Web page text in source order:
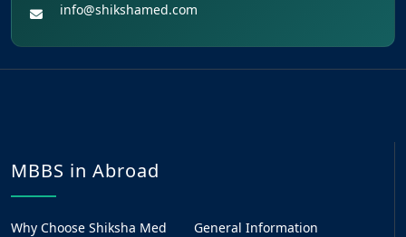
info@shikshamed.com
MBBS in Abroad
Why Choose Shiksha Med
General Information